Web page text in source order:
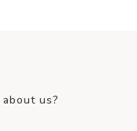
us?